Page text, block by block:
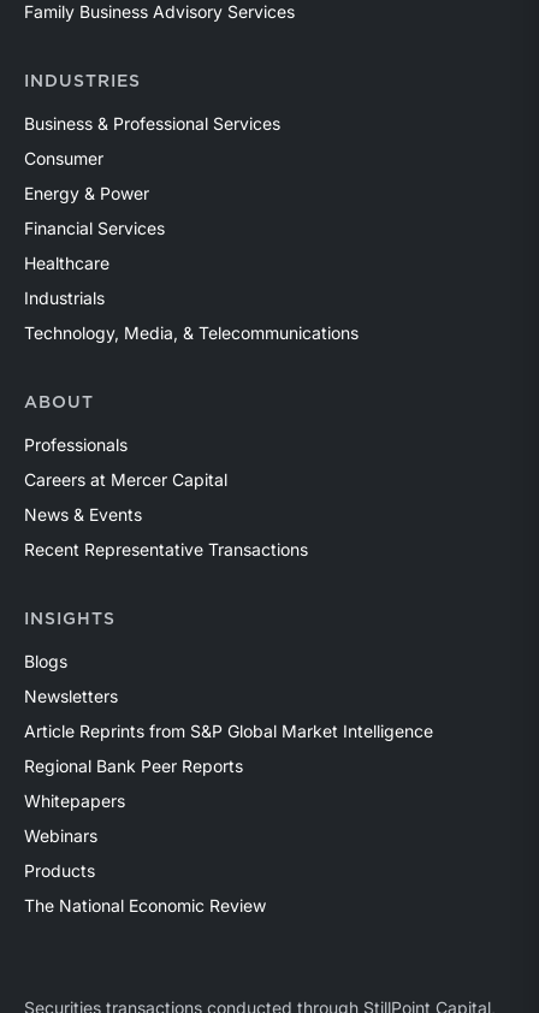
Family Business Advisory Services
INDUSTRIES
Business & Professional Services
Consumer
Energy & Power
Financial Services
Healthcare
Industrials
Technology, Media, & Telecommunications
ABOUT
Professionals
Careers at Mercer Capital
News & Events
Recent Representative Transactions
INSIGHTS
Blogs
Newsletters
Article Reprints from S&P Global Market Intelligence
Regional Bank Peer Reports
Whitepapers
Webinars
Products
The National Economic Review
Securities transactions conducted through StillPoint Capital,